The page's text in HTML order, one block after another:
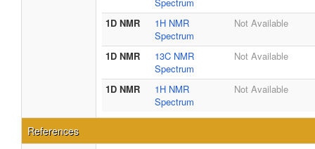
1D NMR
1H NMR
Spectrum
Not Available
1D NMR
13C NMR
Spectrum
Not Available
1D NMR
1H NMR
Spectrum
Not Available
References